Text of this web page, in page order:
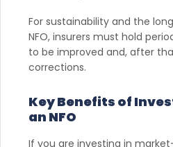
For sustainability and the
NFO, insurers must hold
to be improved and, after
corrections.
Key Benefits of
an NFO
If you are investing in